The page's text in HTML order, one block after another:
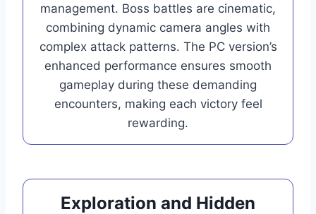
management. Boss battles are cinematic,
combining dynamic camera angles with
complex attack patterns. The PC version’s
enhanced performance ensures smooth
gameplay during these demanding
encounters, making each victory feel
rewarding.
Exploration and Hidden